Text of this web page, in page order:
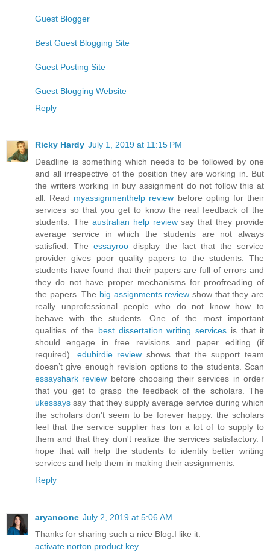
Guest Blogger
Best Guest Blogging Site
Guest Posting Site
Guest Blogging Website
Reply
Ricky Hardy July 1, 2019 at 11:15 PM
Deadline is something which needs to be followed by one
and all irrespective of the position they are working in. But
the writers working in buy assignment do not follow this at
all. Read myassignmenthelp review before opting for their
services so that you get to know the real feedback of the
students. The australian help reviewsay that they provide
average service in which the students are not always
satisfied. Theessayroo display the fact that the service
provider gives poor quality papers to the students. The
students have found that their papers are full of errors and
they do not have proper mechanisms for proofreading of
the papers. The big assignments review show that they are
really unprofessional people who do not know how to
behave with the students. One of the most important
qualities of the best dissertation writing services is that it
should engage in free revisions and paper editing (if
required). edubirdie review shows that the support team
doesn’t give enough revision options to the students. Scan
essayshark review before choosing their services in order
that you get to grasp the feedback of the scholars. The
ukessays say that they supply average service during which
the scholars don't seem to be forever happy. the scholars
feel that the service supplier has ton a lot of to supply to
them and that they don't realize the services satisfactory. I
hope that will help the students to identify better writing
services and help them in making their assignments.
Reply
aryanoone July 2, 2019 at 5:06 AM
Thanks for sharing such a nice Blog.I like it.
activate norton product key